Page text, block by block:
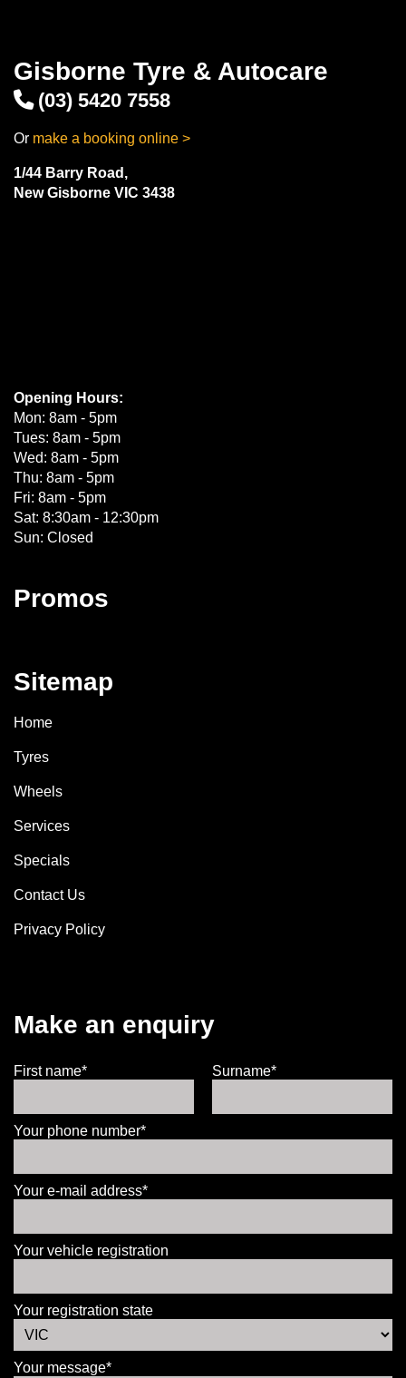
Gisborne Tyre & Autocare
(03) 5420 7558
Or make a booking online >
1/44 Barry Road,
New Gisborne VIC 3438
Opening Hours:
Mon: 8am - 5pm
Tues: 8am - 5pm
Wed: 8am - 5pm
Thu: 8am - 5pm
Fri: 8am - 5pm
Sat: 8:30am - 12:30pm
Sun: Closed
Promos
Sitemap
Home
Tyres
Wheels
Services
Specials
Contact Us
Privacy Policy
Make an enquiry
First name* Surname*
Your phone number*
Your e-mail address*
Your vehicle registration
Your registration state
Your message*